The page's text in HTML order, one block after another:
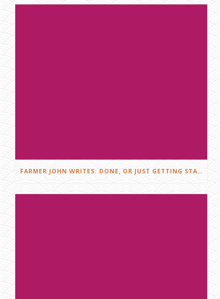
FARMER JOHN WRITES: DONE, OR JUST GETTING STARTED?